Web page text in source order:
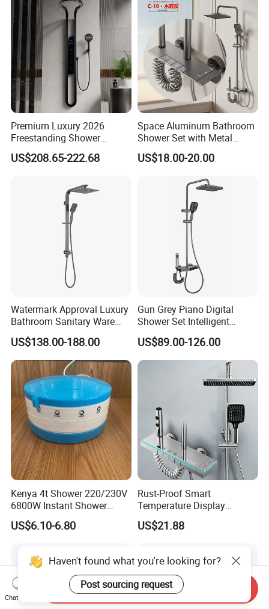
Premium Luxury 2026
Freestanding Shower
System, Round LED Rainfall
Head, Multifunctional
Shower Column
US$208.65-222.68
Space Aluminum Bathroom
Shower Set with Metal
Boost Spray Gun
US$18.00-20.00
Watermark Approval Luxury
Bathroom Sanitary Ware
Accessory Brush Gunmetal
Shower Set
US$138.00-188.00
Gun Grey Piano Digital
Shower Set Intelligent
Bathroom Mixer Brass
Faucets Hot Cold Waterfall
Tap Rainfall Gray Shower
System
US$89.00-126.00
Kenya 4t Shower 220/230V
6800W Instant Shower
Heater for Bath
US$6.10-6.80
Rust-Proof Smart
Temperature Display
Boosting Bidet Sprayer
Bathroom Shower for High-
US$21.88
Haven't found what you're looking for?
Post sourcing request
Chat Now
Send Inquiry